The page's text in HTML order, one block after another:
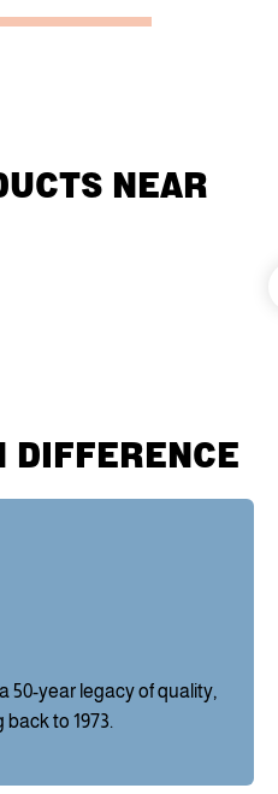
NEAR
DIFFERENCE
50-year legacy of quality,
to 1973.